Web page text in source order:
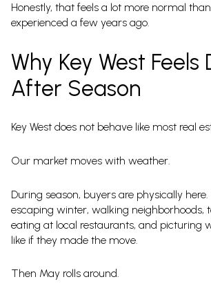
Honestly, that feels a lot more normal
experienced a few years ago.
Why Key West
After Season
Key West does not behave like most real
Our market moves with weather.
During season, buyers are physically
escaping winter, walking neighborhoods,
eating at local restaurants, and picturing
like if they made the move.
Then May rolls around.